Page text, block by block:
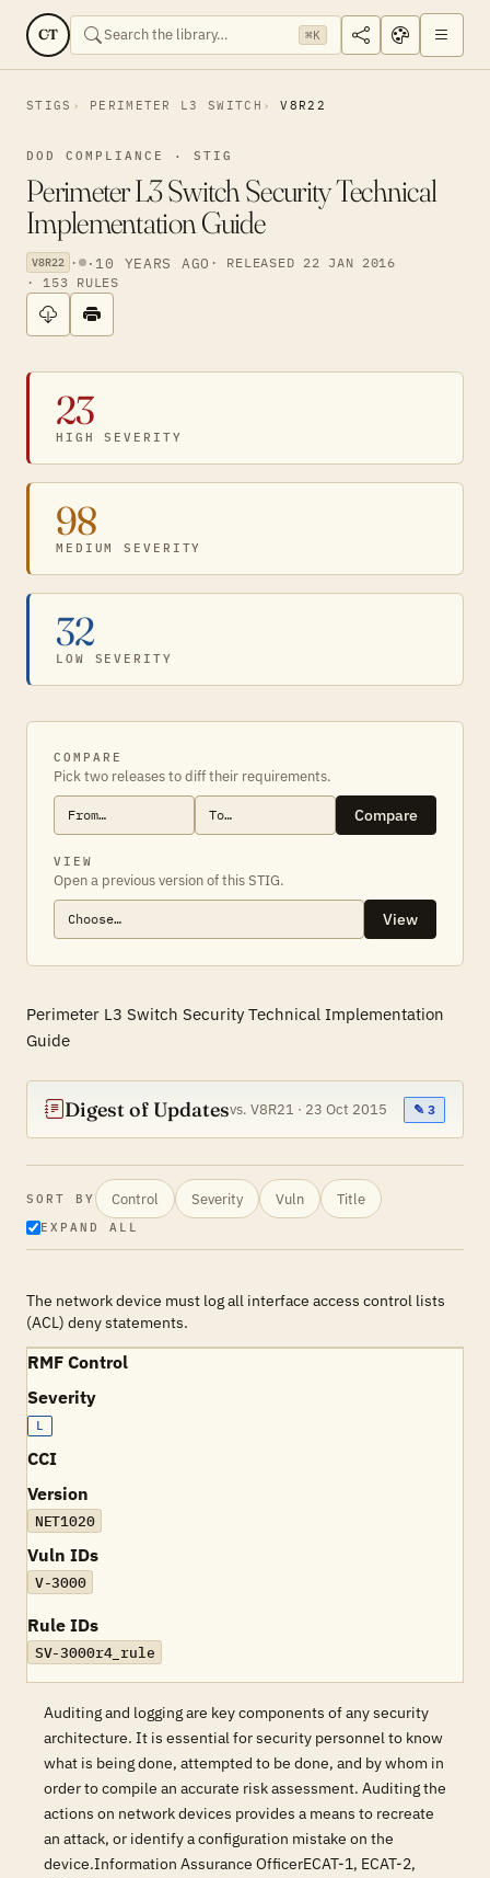
CT ⌘K
STIGS PERIMETER L3 SWITCH V8R22
DOD COMPLIANCE · STIG
Perimeter L3 Switch Security Technical
Implementation Guide
V8R22 · · 10 YEARS AGO · RELEASED 22 JAN 2016
· 153 RULES
23
HIGH SEVERITY
98
MEDIUM SEVERITY
32
LOW SEVERITY
COMPARE
Pick two releases to diff their requirements.
Compare
VIEW
Open a previous version of this STIG.
View
Perimeter L3 Switch Security Technical Implementation
Guide
Digest of Updatesvs. V8R21 · 23 Oct 2015 ✎ 3
SORT BY Control Severity Vuln Title
EXPAND ALL
The network device must log all interface access control lists
(ACL) deny statements.
RMF Control
Severity
L
CCI
Version
NET1020
Vuln IDs
V-3000
Rule IDs
SV-3000r4_rule
Auditing and logging are key components of any security
architecture. It is essential for security personnel to know
what is being done, attempted to be done, and by whom in
order to compile an accurate risk assessment. Auditing the
actions on network devices provides a means to recreate
an attack, or identify a configuration mistake on the
device.Information Assurance OfficerECAT-1, ECAT-2,